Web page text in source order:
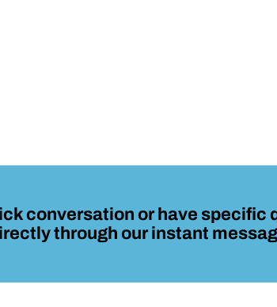
conversation or have specific
through our instant